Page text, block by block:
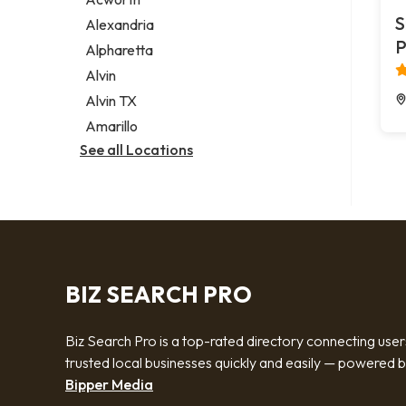
Legal services
Notary public
Personal injury attorney
Alexandria
Alpharetta
Alvin
Alvin TX
Amarillo
See all Locations
BIZ SEARCH PRO
Biz Search Pro is a top-rated directory connecting
trusted local businesses quickly and easily — powered
Bipper Media